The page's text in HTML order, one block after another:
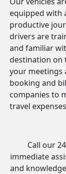
equipped with
productive
drivers are
and familiar
destination on
your meetings
booking and
companies to
travel
Call our
immediate
and